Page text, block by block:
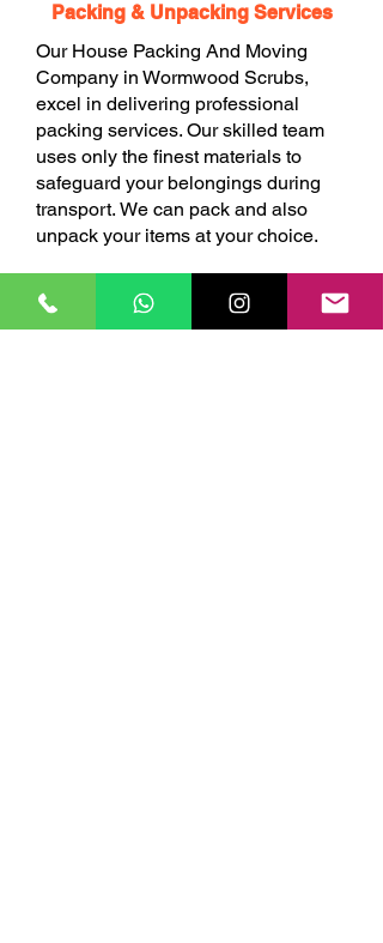
Packing & Unpacking Services
Our House Packing And Moving
Company in Wormwood Scrubs,
excel in delivering professional
packing services. Our skilled team
uses only the finest materials to
safeguard your belongings during
transport. We can pack and also
unpack your items at your choice.
BOOK ONLINE